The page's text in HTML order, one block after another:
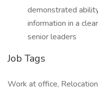
demonstrated
information in a
senior leaders
Job Tags
Work at office,